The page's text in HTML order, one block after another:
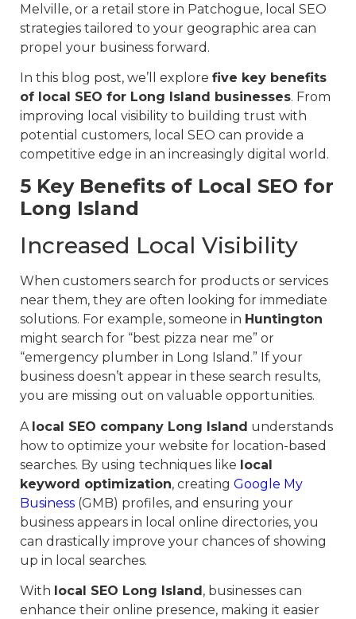
Melville, or a retail store in Patchogue, local SEO
strategies tailored to your geographic area can
propel your business forward.
In this blog post, we’ll explore five key benefits
of local SEO for Long Island businesses. From
improving local visibility to building trust with
potential customers, local SEO can provide a
competitive edge in an increasingly digital world.
5 Key Benefits of Local SEO for
Long Island
Increased Local Visibility
When customers search for products or services
near them, they are often looking for immediate
solutions. For example, someone in Huntington
might search for “best pizza near me” or
“emergency plumber in Long Island.” If your
business doesn’t appear in these search results,
you are missing out on valuable opportunities.
A local SEO company Long Island understands
how to optimize your website for location-based
searches. By using techniques like local
keyword optimization, creating Google My
Business (GMB) profiles, and ensuring your
business appears in local online directories, you
can drastically improve your chances of showing
up in local searches.
With local SEO Long Island, businesses can
enhance their online presence, making it easier